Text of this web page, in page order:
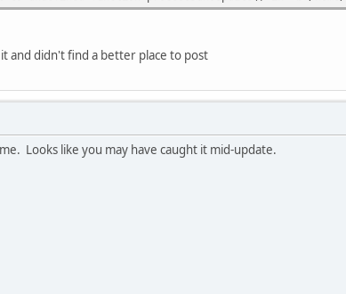
and didn't find a better place to post
Looks like you may have caught it mid-update.